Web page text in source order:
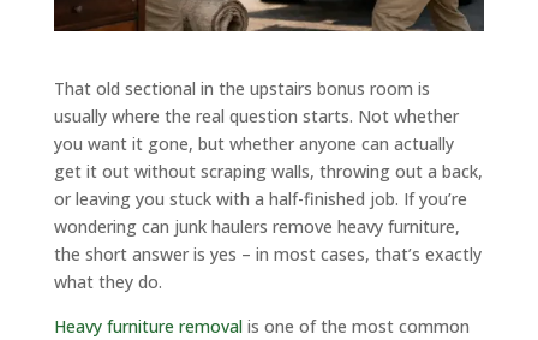
That old sectional in the upstairs bonus room is
usually where the real question starts. Not whether
you want it gone, but whether anyone can actually
get it out without scraping walls, throwing out a back,
or leaving you stuck with a half-finished job. If you’re
wondering can junk haulers remove heavy furniture,
the short answer is yes – in most cases, that’s exactly
what they do.
Heavy furniture removalis one of the most common